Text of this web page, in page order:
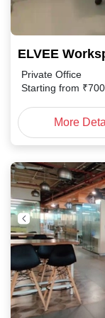
ELVEE
Private Office
Starting from ₹
More